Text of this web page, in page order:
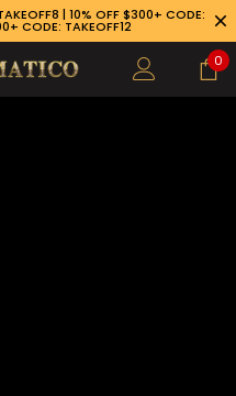
| 10% OFF $300+ CODE:
CODE: TAKEOFF12
0